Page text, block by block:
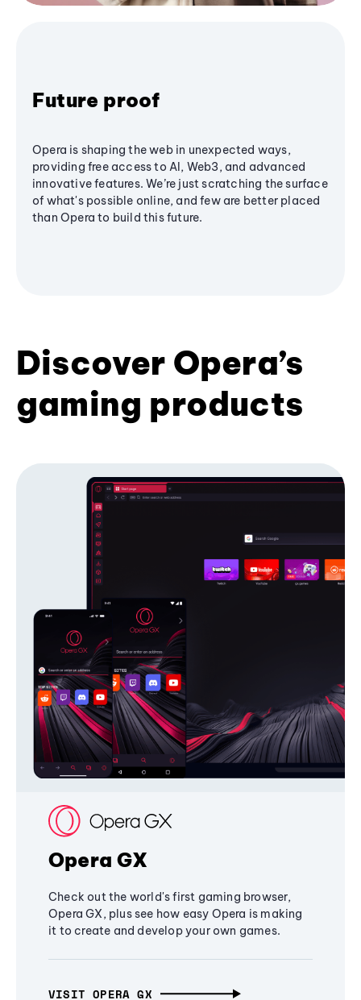
Future proof
Opera is shaping the web in unexpected ways,
providing free access to AI, Web3, and advanced
innovative features. We’re just scratching the surface
of what's possible online, and few are better placed
than Opera to build this future.
Discover Opera’s
gaming products
Opera GX
Check out the world's first gaming browser,
Opera GX, plus see how easy Opera is making
it to create and develop your own games.
VISIT OPERA GX